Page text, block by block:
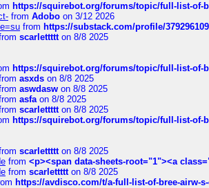
https://squirebot.org/forums/topic/full-list-of-
from Adobo on 3/12 2026
from https://substack.com/profile/
scarlettttton 8/8 2025
https://squirebot.org/forums/topic/full-list-of-
asxds on 8/8 2025
aswdasw on 8/8 2025
asfaon 8/8 2025
scarlettttton 8/8 2025
https://squirebot.org/forums/topic/full-list-of-
scarlettttton 8/8 2025
from <p><span data-sheets-root="1"><a
from scarlettttton 8/8 2025
https://avdisco.com/t/a-full-list-of-bree-airw-